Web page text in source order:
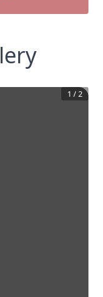
1 /2